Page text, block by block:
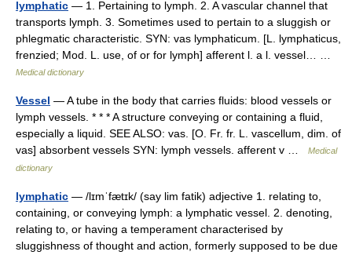
lymphatic — 1. Pertaining to lymph. 2. A vascular channel that
transports lymph. 3. Sometimes used to pertain to a sluggish or
phlegmatic characteristic. SYN: vas lymphaticum. [L. lymphaticus,
frenzied; Mod. L. use, of or for lymph] afferent l. a l. vessel… …
Medical dictionary
Vessel — A tube in the body that carries fluids: blood vessels or
lymph vessels. * * * A structure conveying or containing a fluid,
especially a liquid. SEE ALSO: vas. [O. Fr. fr. L. vascellum, dim. of
vas] absorbent vessels SYN: lymph vessels. afferent v …
Medical
dictionary
lymphatic — /lɪmˈfætɪk/ (say lim fatik) adjective 1. relating to,
containing, or conveying lymph: a lymphatic vessel. 2. denoting,
relating to, or having a temperament characterised by
sluggishness of thought and action, formerly supposed to be due